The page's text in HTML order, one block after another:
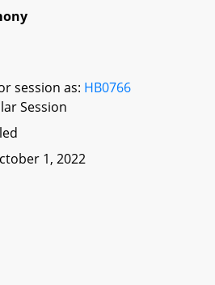
session as: HB0766
Session
1, 2022